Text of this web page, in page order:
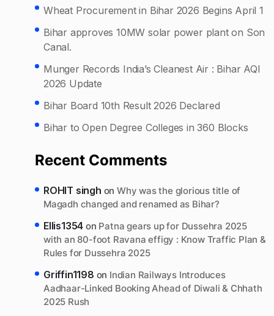
Wheat Procurement in Bihar 2026 Begins April 1
Bihar approves 10MW solar power plant on Son
Canal.
Munger Records India’s Cleanest Air : Bihar AQI
2026 Update
Bihar Board 10th Result 2026 Declared
Bihar to Open Degree Colleges in 360 Blocks
Recent Comments
ROHIT singh onWhy was the glorious title of
Magadh changed and renamed as Bihar?
Ellis1354 on Patna gears up for Dussehra 2025
with an 80-foot Ravana effigy : Know Traffic Plan &
Rules for Dussehra 2025
Griffin1198 on Indian Railways Introduces
Aadhaar-Linked Booking Ahead of Diwali & Chhath
2025 Rush